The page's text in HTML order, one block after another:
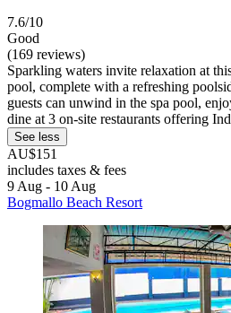
7.6/10
Good
(169 reviews)
Sparkling waters invite relaxation at
pool, complete with a refreshing
guests can unwind in the spa pool,
dine at 3 on-site restaurants offering
See less
AU$151
includes taxes & fees
9 Aug - 10 Aug
Bogmallo Beach Resort